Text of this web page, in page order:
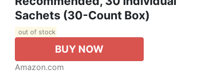
Sachets (30-Count Box)
out of stock
BUY NOW
Amazon.com